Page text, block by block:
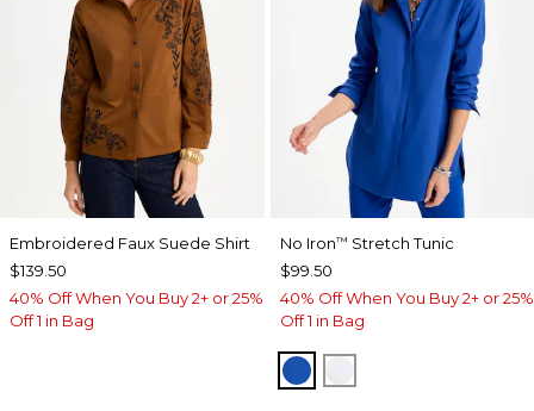
Embroidered Faux Suede Shirt
$139.50
40% Off When You Buy 2+ or 25%
Off 1 in Bag
No Iron™ Stretch Tunic
$99.50
40% Off When You Buy 2+ or 25%
Off 1 in Bag
PLANETARY BLUE